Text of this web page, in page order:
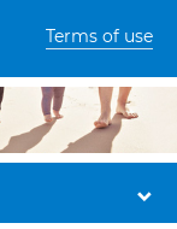
Terms of use